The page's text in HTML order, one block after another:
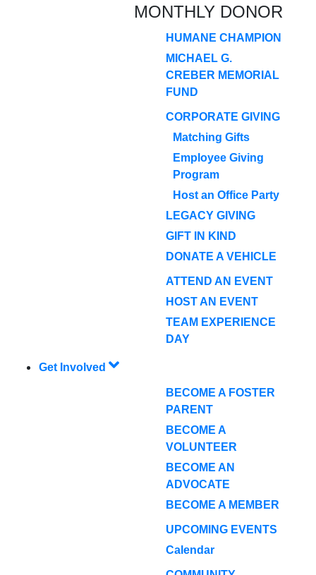
MONTHLY DONOR
HUMANE CHAMPION
MICHAEL G.
CREBER MEMORIAL
FUND
CORPORATE GIVING
Matching Gifts
Employee Giving
Program
Host an Office Party
LEGACY GIVING
GIFT IN KIND
DONATE A VEHICLE
ATTEND AN EVENT
HOST AN EVENT
TEAM EXPERIENCE
DAY
Get Involved
BECOME A FOSTER
PARENT
BECOME A
VOLUNTEER
BECOME AN
ADVOCATE
BECOME A MEMBER
UPCOMING EVENTS
Calendar